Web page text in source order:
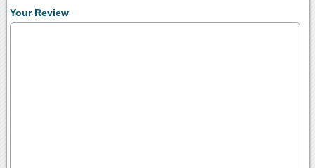
Your Review